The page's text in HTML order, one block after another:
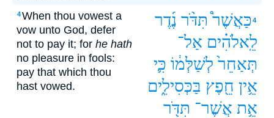
4When thou vowest a
vow unto God, defer
not to pay it; for he hath
no pleasure in fools:
pay that which thou
hast vowed.
4כַּאֲשֶׁר֩ תִּדֹּ֨ר נֶ֜דֶר
לֵֽאלֹהִ֗ים אַל־
תְּאַחֵר֙ לְשַׁלְּמ֔וֹ כִּ֛י
אֵ֥ין חֵ֖פֶץ בַּכְּסִילִ֑ים
אֵ֥ת אֲשֶׁר־ תִּדֹּ֖ר